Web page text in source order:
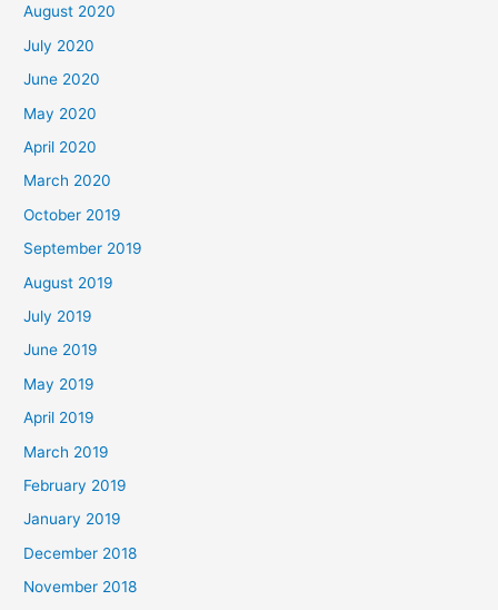
August 2020
July 2020
June 2020
May 2020
April 2020
March 2020
October 2019
September 2019
August 2019
July 2019
June 2019
May 2019
April 2019
March 2019
February 2019
January 2019
December 2018
November 2018